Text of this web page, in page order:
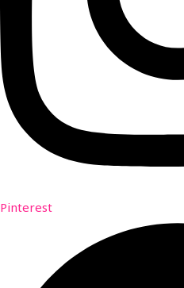
Pinterest